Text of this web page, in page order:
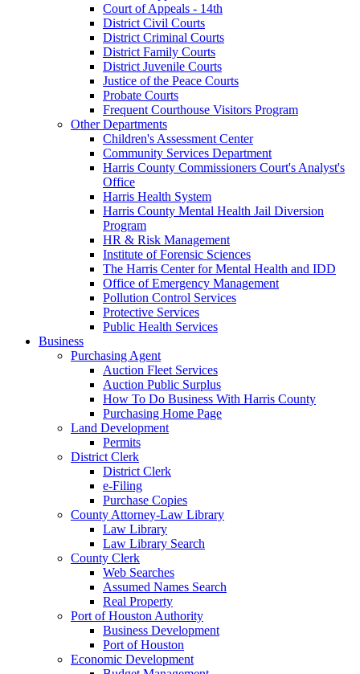
Court of Appeals - 14th
District Civil Courts
District Criminal Courts
District Family Courts
District Juvenile Courts
Justice of the Peace Courts
Probate Courts
Frequent Courthouse Visitors Program
Other Departments
Children's Assessment Center
Community Services Department
Harris County Commissioners Court's Analyst's
Office
Harris Health System
Harris County Mental Health Jail Diversion
Program
HR & Risk Management
Institute of Forensic Sciences
The Harris Center for Mental Health and IDD
Office of Emergency Management
Pollution Control Services
Protective Services
Public Health Services
Business
Purchasing Agent
Auction Fleet Services
Auction Public Surplus
How To Do Business With Harris County
Purchasing Home Page
Land Development
Permits
District Clerk
District Clerk
e-Filing
Purchase Copies
County Attorney-Law Library
Law Library
Law Library Search
County Clerk
Web Searches
Assumed Names Search
Real Property
Port of Houston Authority
Business Development
Port of Houston
Economic Development